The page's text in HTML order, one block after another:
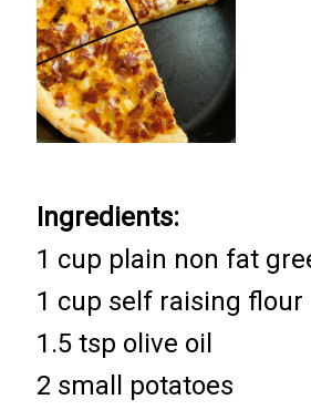
Ingredients:
1 cup plain non fat
1 cup self raising flour
1.5 tsp olive oil
2 small potatoes